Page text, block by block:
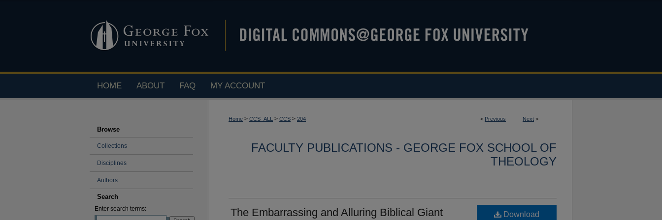
HOME ABOUT FAQ MY ACCOUNT
< Previous Next >
Home > CCS_ALL > CCS > 204
FACULTY PUBLICATIONS - GEORGE FOX SCHOOL OF
THEOLOGY
The Embarrassing and Alluring Biblical Giant Download
Browse
Collections
Disciplines
Authors
Search
Enter search terms: